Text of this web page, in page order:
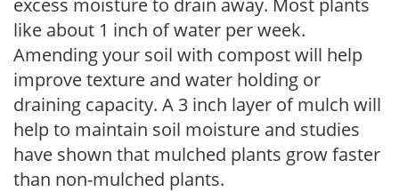
like about 1 inch of water per week.
Amending your soil with compost will help
improve texture and water holding or
draining capacity. A 3 inch layer of mulch will
help to maintain soil moisture and studies
have shown that mulched plants grow faster
than non-mulched plants.